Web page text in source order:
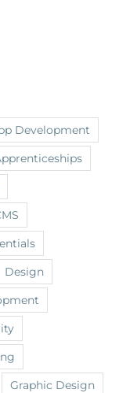
Development
Design
Graphic Design